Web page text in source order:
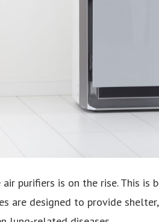
purifiers is on the rise. This is
are designed to provide